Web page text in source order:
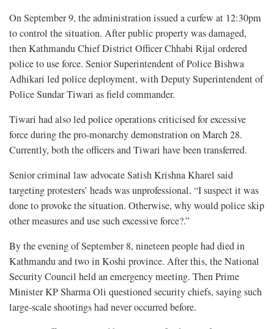
On September 9, the administration issued a curfew at 12:30pm
to control the situation. After public property was damaged,
then Kathmandu Chief District Officer Chhabi Rijal ordered
police to use force. Senior Superintendent of Police Bishwa
Adhikari led police deployment, with Deputy Superintendent of
Police Sundar Tiwari as field commander.
Tiwari had also led police operations criticised for excessive
force during the pro-monarchy demonstration on March 28.
Currently, both the officers and Tiwari have been transferred.
Senior criminal law advocate Satish Krishna Kharel said
targeting protesters’ heads was unprofessional. “I suspect it was
done to provoke the situation. Otherwise, why would police skip
other measures and use such excessive force?.”
By the evening of September 8, nineteen people had died in
Kathmandu and two in Koshi province. After this, the National
Security Council held an emergency meeting. Then Prime
Minister KP Sharma Oli questioned security chiefs, saying such
large-scale shootings had never occurred before.